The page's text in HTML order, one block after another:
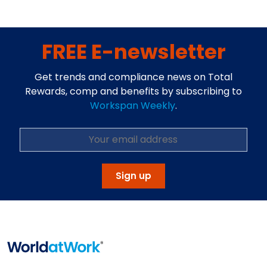
FREE E-newsletter
Get trends and compliance news on Total
Rewards, comp and benefits by subscribing to
Workspan Weekly.
Sign up